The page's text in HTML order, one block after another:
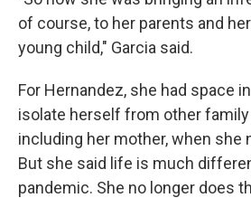
of course, to her parents and
young child," Garcia said.
For Hernandez, she had space
isolate herself from other
including her mother, when she
But she said life is much
pandemic. She no longer does